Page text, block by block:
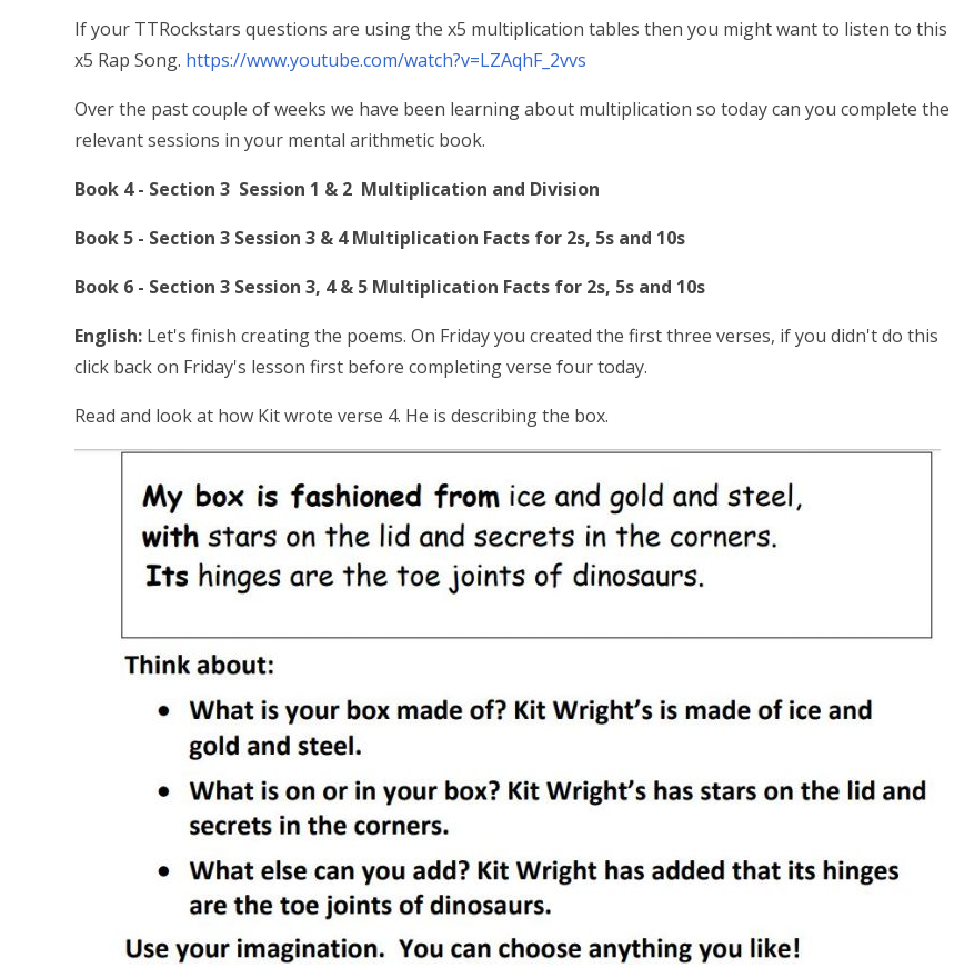
If your TTRockstars questions are using the x5 multiplication tables then you might want to listen to this
x5 Rap Song. https://www.youtube.com/watch?v=LZAqhF_2vvs
Over the past couple of weeks we have been learning about multiplication so today can you complete the
relevant sessions in your mental arithmetic book.
Book 4 - Section 3 Session 1 & 2 Multiplication and Division
Book 5 - Section 3 Session 3 & 4 Multiplication Facts for 2s, 5s and 10s
Book 6 - Section 3 Session 3, 4 & 5 Multiplication Facts for 2s, 5s and 10s
English: Let's finish creating the poems. On Friday you created the first three verses, if you didn't do this
click back on Friday's lesson first before completing verse four today.
Read and look at how Kit wrote verse 4. He is describing the box.